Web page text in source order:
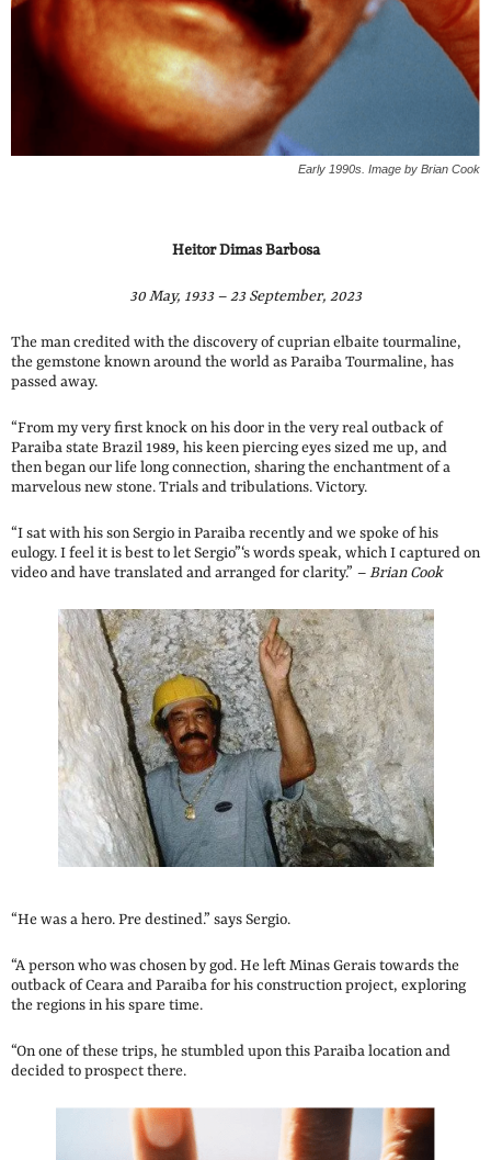
Early 1990s. Image by Brian Cook
Heitor Dimas Barbosa
30 May, 1933 – 23 September, 2023
The man credited with the discovery of cuprian elbaite tourmaline,
the gemstone known around the world as Paraiba Tourmaline, has
passed away.
“From my very first knock on his door in the very real outback of
Paraiba state Brazil 1989, his keen piercing eyes sized me up, and
then began our life long connection, sharing the enchantment of a
marvelous new stone. Trials and tribulations. Victory.
“I sat with his son Sergio in Paraiba recently and we spoke of his
eulogy. I feel it is best to let Sergio”‘s words speak, which I captured on
video and have translated and arranged for clarity.” – Brian Cook
“He was a hero. Pre destined.” says Sergio.
“A person who was chosen by god. He left Minas Gerais towards the
outback of Ceara and Paraiba for his construction project, exploring
the regions in his spare time.
“On one of these trips, he stumbled upon this Paraiba location and
decided to prospect there.